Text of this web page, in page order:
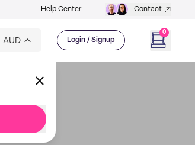
Help Center Contact
AUD Login / Signup
0